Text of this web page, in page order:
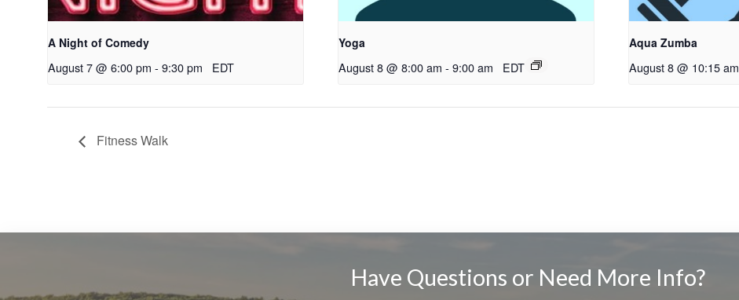
A Night of Comedy
August 7 @ 6:00 pm - 9:30 pm EDT
Yoga
August 8 @ 8:00 am - 9:00 am EDT
Aqua Zumba
August 8 @ 10:15 am
Fitness Walk
Have Questions or Need More Info?